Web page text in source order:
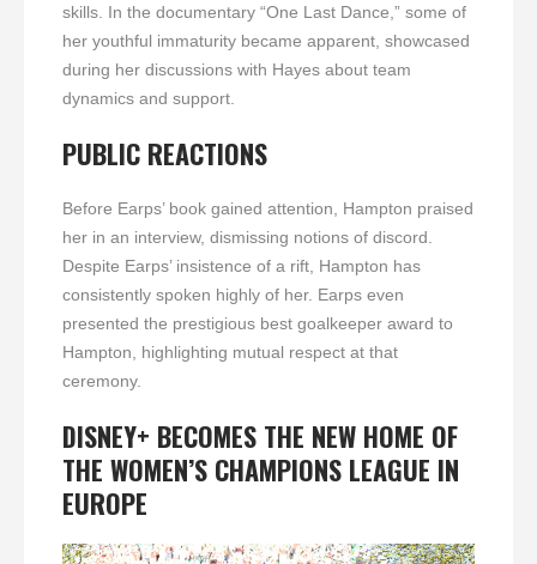
skills. In the documentary “One Last Dance,” some of
her youthful immaturity became apparent, showcased
during her discussions with Hayes about team
dynamics and support.
PUBLIC REACTIONS
Before Earps’ book gained attention, Hampton praised
her in an interview, dismissing notions of discord.
Despite Earps’ insistence of a rift, Hampton has
consistently spoken highly of her. Earps even
presented the prestigious best goalkeeper award to
Hampton, highlighting mutual respect at that
ceremony.
DISNEY+ BECOMES THE NEW HOME OF
THE WOMEN’S CHAMPIONS LEAGUE IN
EUROPE